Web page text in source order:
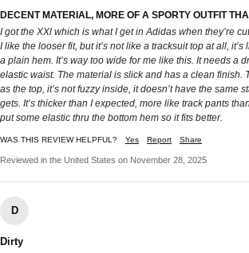
DECENT MATERIAL, MORE OF A SPORTY OUTFIT
I got the XXl which is what I get in Adidas when they’re
I like the looser fit, but it’s not like a tracksuit top at all,
a plain hem. It’s way too wide for me like this. It needs a
elastic waist. The material is slick and has a clean finish.
as the top, it’s not fuzzy inside, it doesn’t have the same
gets. It’s thicker than I expected, more like track pants
put some elastic thru the bottom hem so it fits better.
WAS THIS REVIEW HELPFUL? Yes Report Share
Reviewed in the United States on November 28, 2025
D
Dirty